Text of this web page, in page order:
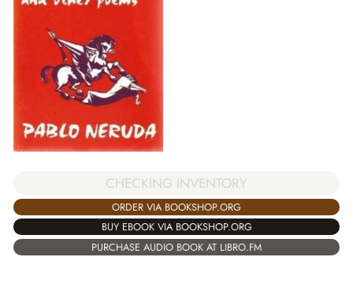
CHECKING INVENTORY
ORDER VIA BOOKSHOP.ORG
BUY EBOOK VIA BOOKSHOP.ORG
PURCHASE AUDIO BOOK AT LIBRO.FM